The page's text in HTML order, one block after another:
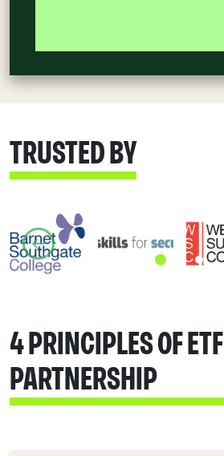
TRUSTED BY
4 PRINCIPLES OF ETF
PARTNERSHIP​